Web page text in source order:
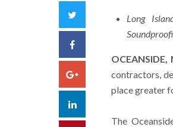
Facebook
Google+
LinkedIn
Long
OCEANSIDE,
contractors,
place greater
The